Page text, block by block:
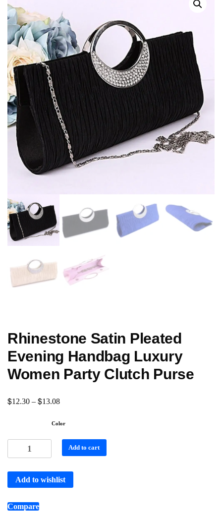
Rhinestone Satin Pleated
Evening Handbag Luxury
Women Party Clutch Purse
$12.30 – $13.08
Color
Add to cart
Add to wishlist
Compare